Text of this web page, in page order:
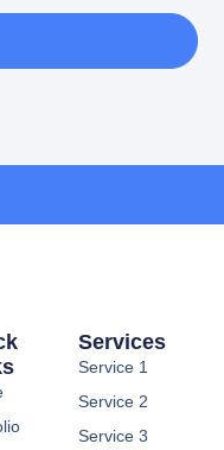
Services
Service 1
Service 2
Service 3